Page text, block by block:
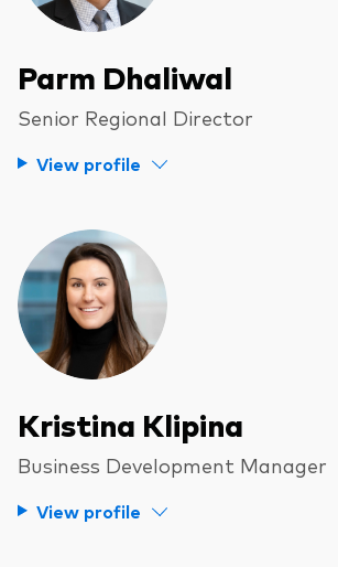
Parm Dhaliwal
Senior Regional Director
View profile
Kristina Klipina
Business Development Manager
View profile